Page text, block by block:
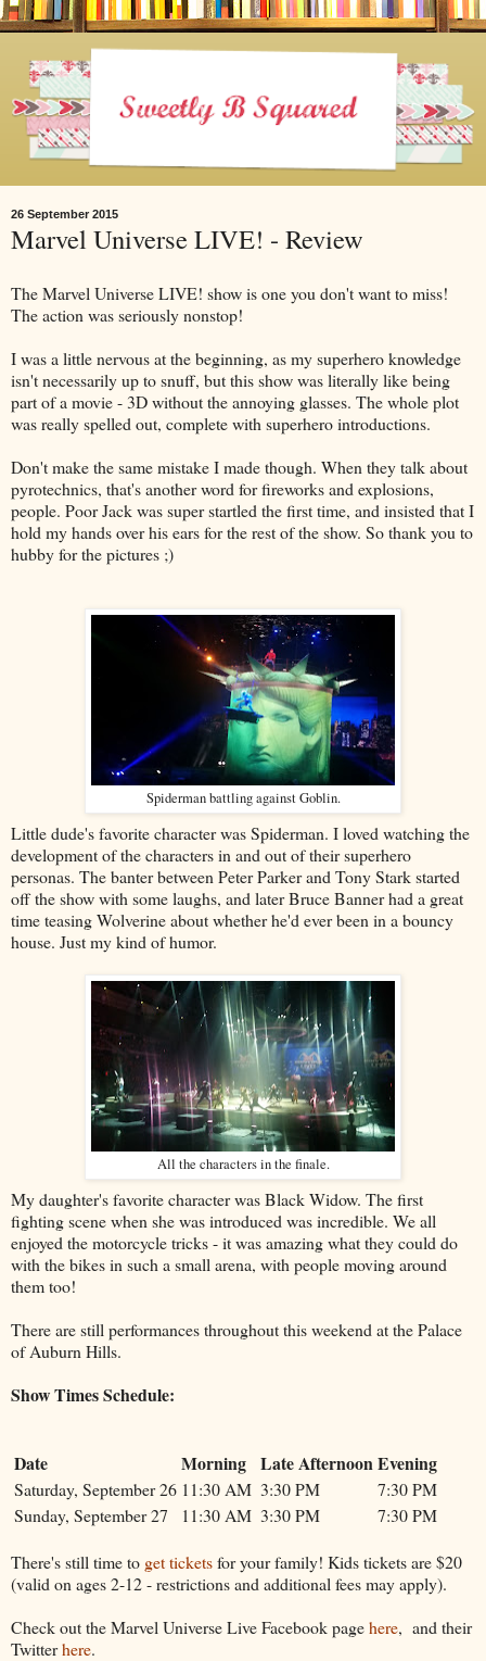
26 September 2015
Marvel Universe LIVE! - Review
The Marvel Universe LIVE! show is one you don't want to miss!
The action was seriously nonstop!
I was a little nervous at the beginning, as my superhero knowledge
isn't necessarily up to snuff, but this show was literally like being
part of a movie - 3D without the annoying glasses. The whole plot
was really spelled out, complete with superhero introductions.
Don't make the same mistake I made though. When they talk about
pyrotechnics, that's another word for fireworks and explosions,
people. Poor Jack was super startled the first time, and insisted that I
hold my hands over his ears for the rest of the show. So thank you to
hubby for the pictures ;)
Spiderman battling against Goblin.
Little dude's favorite character was Spiderman. I loved watching the
development of the characters in and out of their superhero
personas. The banter between Peter Parker and Tony Stark started
off the show with some laughs, and later Bruce Banner had a great
time teasing Wolverine about whether he'd ever been in a bouncy
house. Just my kind of humor.
All the characters in the finale.
My daughter's favorite character was Black Widow. The first
fighting scene when she was introduced was incredible. We all
enjoyed the motorcycle tricks - it was amazing what they could do
with the bikes in such a small arena, with people moving around
them too!
There are still performances throughout this weekend at the Palace
of Auburn Hills.
Show Times Schedule:
Date Morning Late AfternoonEvening
Saturday, September 26 11:30 AM 3:30 PM
7:30 PM
Sunday, September 27
11:30 AM 3:30 PM 7:30 PM
There's still time to get ticketsfor your family! Kids tickets are $20
(valid on ages 2-12 - restrictions and additional fees may apply).
Check out the Marvel Universe Live Facebook pagehere, and their
Twitterhere.